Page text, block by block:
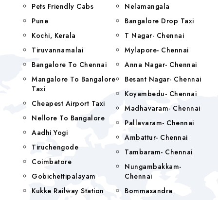
Pets Friendly Cabs
Pune
Kochi, Kerala
Tiruvannamalai
Bangalore To Chennai
Mangalore To Bangalore
Taxi
Cheapest Airport Taxi
Nellore To Bangalore
Aadhi Yogi
Tiruchengode
Coimbatore
Gobichettipalayam
Kukke Railway Station
Nelamangala
Bangalore Drop Taxi
T Nagar- Chennai
Mylapore- Chennai
Anna Nagar- Chennai
Besant Nagar- Chennai
Koyambedu- Chennai
Madhavaram- Chennai
Pallavaram- Chennai
Ambattur- Chennai
Tambaram- Chennai
Nungambakkam-
Chennai
Bommasandra